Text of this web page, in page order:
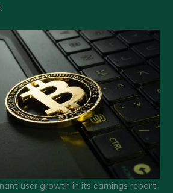
user growth in its earnings report